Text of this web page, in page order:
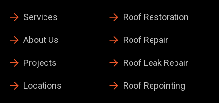
Services
About Us
Projects
Locations
Roof Restoration
Roof Repair
Roof Leak Repair
Roof Repointing